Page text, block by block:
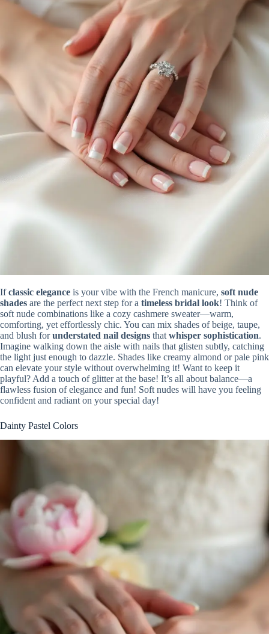
Ifclassic elegance is your vibe with the French manicure, soft nude
shades are the perfect next step for a timeless bridal look! Think of
soft nude combinations like a cozy cashmere sweater—warm,
comforting, yet effortlessly chic. You can mix shades of beige, taupe,
and blush forunderstated nail designs that whisper sophistication.
Imagine walking down the aisle with nails that glisten subtly, catching
the light just enough to dazzle. Shades like creamy almond or pale pink
can elevate your style without overwhelming it! Want to keep it
playful? Add a touch of glitter at the base! It’s all about balance—a
flawless fusion of elegance and fun! Soft nudes will have you feeling
confident and radiant on your special day!
Dainty Pastel Colors